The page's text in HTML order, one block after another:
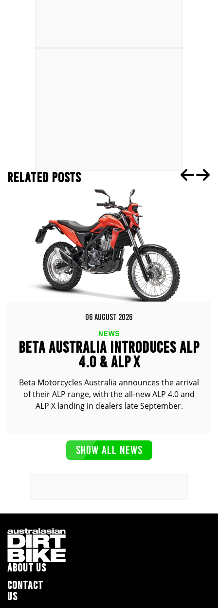
RELATED POSTS
06 AUGUST 2026
NEWS
BETA AUSTRALIA INTRODUCES ALP
4.0 & ALP X
Beta Motorcycles Australia announces the arrival
of their ALP range, with the all-new ALP 4.0 and
ALP X landing in dealers late September.
SHOW ALL NEWS
ABOUT US
CONTACT
US